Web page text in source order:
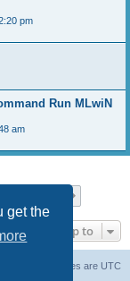
get the
pm
Run MLwiN
am
Jump to
All times are UTC
cookies